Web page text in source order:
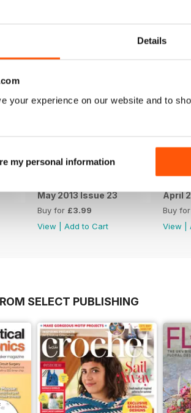
Details
your experience on our website and to
my personal information
May 2013 Issue 23
Buy for £3.99
View
Add to Cart
April
Buy for
View
SELECT PUBLISHING